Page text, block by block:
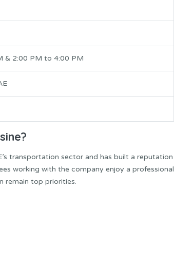
& 2:00 PM to 4:00 PM
transportation sector and has built a reputation
working with the company enjoy a professional
remain top priorities.